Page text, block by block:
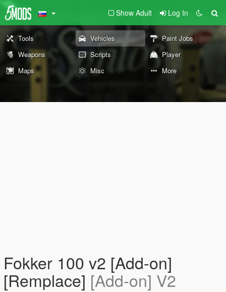
Show Adult Log In
Tools Vehicles
Paint Jobs
Weapons
Scripts
Player
Maps
Misc More
Fokker 100 v2 [Add-on]
[Remplace] [Add-on] V2